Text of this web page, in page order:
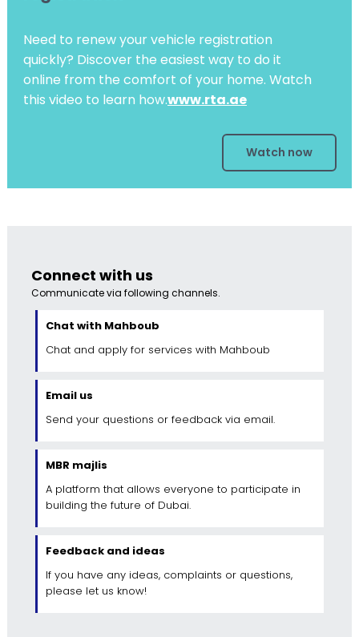
Need to renew your vehicle registration
quickly? Discover the easiest way to do it
online from the comfort of your home. Watch
this video to learn how.www.rta.ae
Watch now
Connect with us
Communicate via following channels.
Chat with Mahboub
Chat and apply for services with Mahboub
Email us
Send your questions or feedback via email.
MBR majlis
A platform that allows everyone to participate in
building the future of Dubai.
Feedback and ideas
If you have any ideas, complaints or questions,
please let us know!